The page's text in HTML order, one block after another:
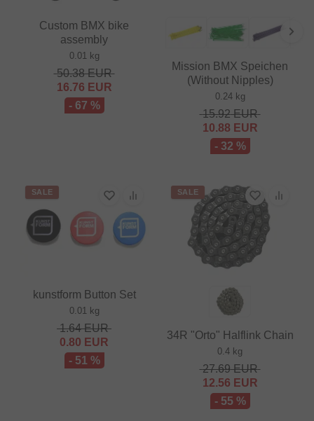
Custom BMX bike
assembly
0.01 kg
50.38EUR
16.76 EUR
- 67 %
Mission BMX Speichen
(Without Nipples)
0.24 kg
15.92EUR
10.88 EUR
- 32 %
SALE
kunstform Button Set
0.01 kg
1.64EUR
0.80 EUR
- 51 %
SALE
34R "Orto" Halflink Chain
0.4 kg
27.69EUR
12.56 EUR
- 55 %